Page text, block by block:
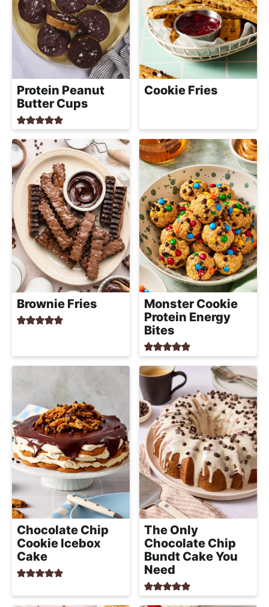
Protein Peanut
Butter Cups
Cookie Fries
Brownie Fries
Monster Cookie
Protein Energy
Bites
Chocolate Chip
Cookie Icebox
Cake
The Only
Chocolate Chip
Bundt Cake You
Need